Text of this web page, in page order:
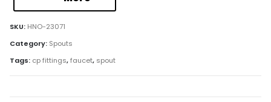
SKU: HNO-23071
Category: Spouts
Tags: cp fittings,faucet, spout